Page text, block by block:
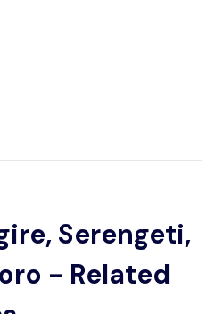
Serengeti,
- Related